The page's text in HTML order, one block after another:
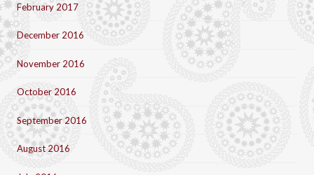
February 2017
December 2016
November 2016
October 2016
September 2016
August 2016